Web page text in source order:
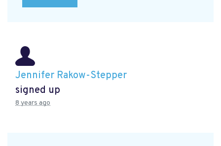
Jennifer Rakow-Stepper
signed up
8 years ago